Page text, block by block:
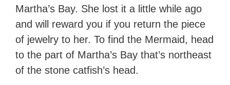
Martha’s Bay. She lost it a little while ago
and will reward you if you return the piece
of jewelry to her. To find the Mermaid, head
to the part of Martha’s Bay that’s northeast
of the stone catfish’s head.